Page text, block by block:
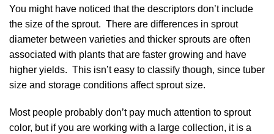
You might have noticed that the descriptors don’t include
the size of the sprout. There are differences in sprout
diameter between varieties and thicker sprouts are often
associated with plants that are faster growing and have
higher yields. This isn’t easy to classify though, since tuber
size and storage conditions affect sprout size.
Most people probably don’t pay much attention to sprout
color, but if you are working with a large collection, it is a